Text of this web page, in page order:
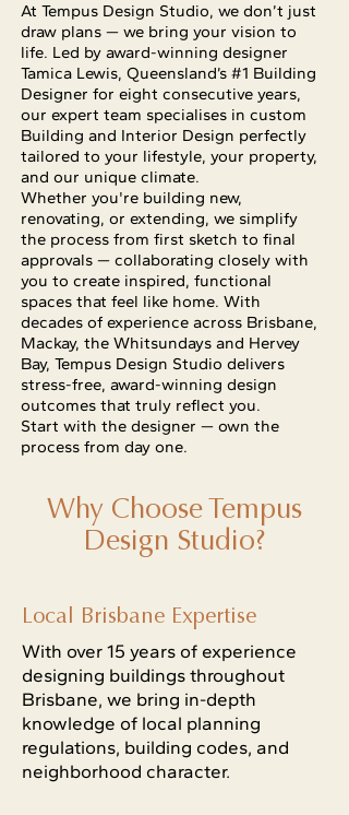
At Tempus Design Studio, we don’t just
draw plans — we bring your vision to
life. Led by award-winning designer
Tamica Lewis, Queensland’s #1 Building
Designer for eight consecutive years,
our expert team specialises in custom
Building and Interior Design perfectly
tailored to your lifestyle, your property,
and our unique climate.
Whether you're building new,
renovating, or extending, we simplify
the process from first sketch to final
approvals — collaborating closely with
you to create inspired, functional
spaces that feel like home. With
decades of experience across Brisbane,
Mackay, the Whitsundays and Hervey
Bay, Tempus Design Studio delivers
stress-free, award-winning design
outcomes that truly reflect you.
Start with the designer — own the
process from day one.
Why Choose Tempus
Design Studio?
Local Brisbane Expertise
With over 15 years of experience
designing buildings throughout
Brisbane, we bring in-depth
knowledge of local planning
regulations, building codes, and
neighborhood character.